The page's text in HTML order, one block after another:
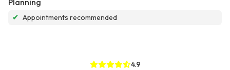
Planning
✔ Appointments recommended
4.9